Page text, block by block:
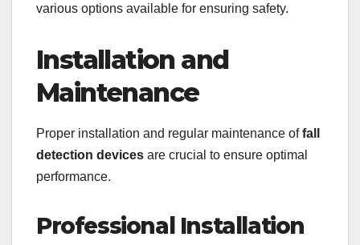
various options available for ensuring safety.
Installation and
Maintenance
Proper installation and regular maintenance offall
detection devices are crucial to ensure optimal
performance.
Professional Installation